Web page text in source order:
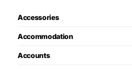
Accessories
Accommodation
Accounts